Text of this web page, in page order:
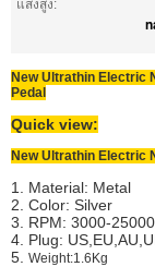
แสงสูง:
New Ultrathin Electric
Pedal
Quick view:
New Ultrathin Electric
1. Material: Metal
2. Color: Silver
3. RPM: 3000-25000
4. Plug:
5. Weight:1.6Kg